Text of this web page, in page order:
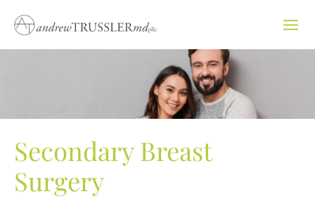
content
Secondary Breast
Surgery